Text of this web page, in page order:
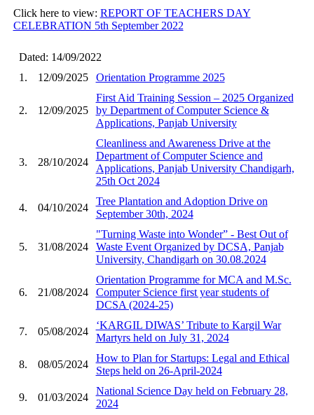
Click here to view: REPORT OF TEACHERS DAY
CELEBRATION 5th September 2022
Dated: 14/09/2022
1.
12/09/2025 Orientation Programme 2025
2. 12/09/2025
First Aid Training Session – 2025 Organized
by Department of Computer Science &
Applications, Panjab University
3. 28/10/2024
Cleanliness and Awareness Drive at the
Department of Computer Science and
Applications, Panjab University Chandigarh,
25th Oct 2024
4. 04/10/2024
Tree Plantation and Adoption Drive on
September 30th, 2024
5. 31/08/2024
"Turning Waste into Wonder” - Best Out of
Waste Event Organized by DCSA, Panjab
University, Chandigarh on 30.08.2024
6. 21/08/2024
Orientation Programme for MCA and M.Sc.
Computer Science first year students of
DCSA (2024-25)
7. 05/08/2024
‘KARGIL DIWAS’ Tribute to Kargil War
Martyrs held on July 31, 2024
8. 08/05/2024
How to Plan for Startups: Legal and Ethical
Steps held on 26-April-2024
9. 01/03/2024
National Science Day held on February 28,
2024